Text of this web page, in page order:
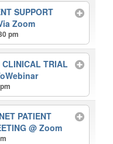
SUPPORT
Zoom
pm
CLINICAL TRIAL
PATIENT
@ Zoom